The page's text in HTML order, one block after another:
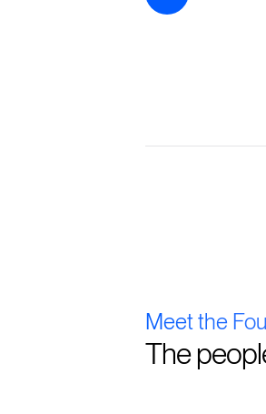
Meet the
The